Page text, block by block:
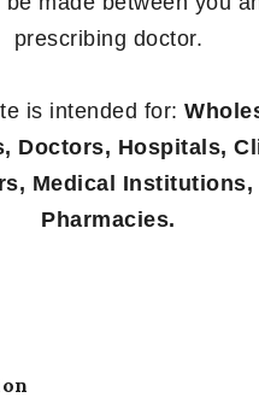
prescribing doctor.
is intended for:
Doctors, Hospitals,
Medical Institutions,
Pharmacies.